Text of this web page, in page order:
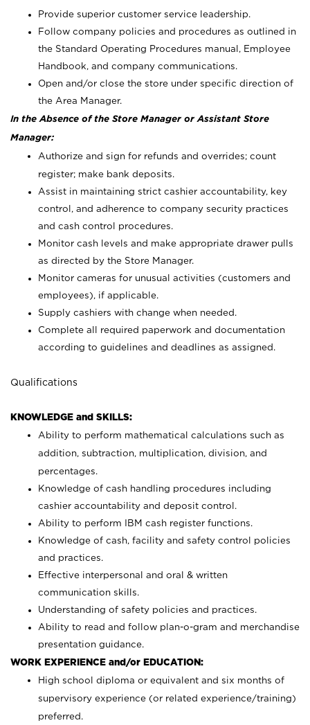
Provide superior customer service leadership.
Follow company policies and procedures as outlined in
the Standard Operating Procedures manual, Employee
Handbook, and company communications.
Open and/or close the store under specific direction of
the Area Manager.
In the Absence of the Store Manager or Assistant Store
Manager:
Authorize and sign for refunds and overrides; count
register; make bank deposits.
Assist in maintaining strict cashier accountability, key
control, and adherence to company security practices
and cash control procedures.
Monitor cash levels and make appropriate drawer pulls
as directed by the Store Manager.
Monitor cameras for unusual activities (customers and
employees), if applicable.
Supply cashiers with change when needed.
Complete all required paperwork and documentation
according to guidelines and deadlines as assigned.
Qualifications
KNOWLEDGE and SKILLS:
Ability to perform mathematical calculations such as
addition, subtraction, multiplication, division, and
percentages.
Knowledge of cash handling procedures including
cashier accountability and deposit control.
Ability to perform IBM cash register functions.
Knowledge of cash, facility and safety control policies
and practices.
Effective interpersonal and oral & written
communication skills.
Understanding of safety policies and practices.
Ability to read and follow plan-o-gram and merchandise
presentation guidance.
WORK EXPERIENCE and/or EDUCATION:
High school diploma or equivalent and six months of
supervisory experience (or related experience/training)
preferred.